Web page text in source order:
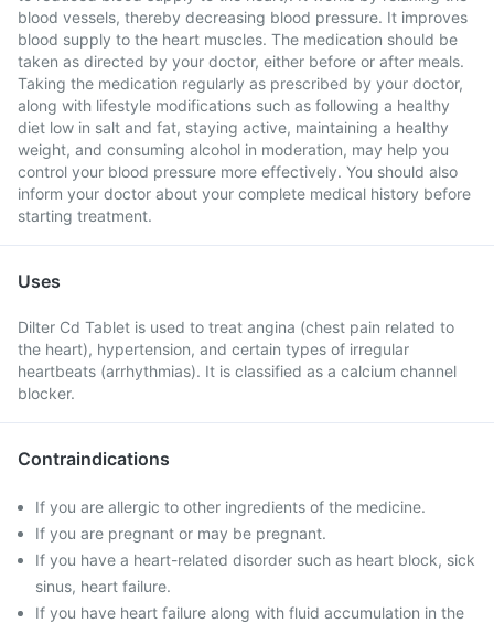
blood vessels, thereby decreasing blood pressure. It improves
blood supply to the heart muscles. The medication should be
taken as directed by your doctor, either before or after meals.
Taking the medication regularly as prescribed by your doctor,
along with lifestyle modifications such as following a healthy
diet low in salt and fat, staying active, maintaining a healthy
weight, and consuming alcohol in moderation, may help you
control your blood pressure more effectively. You should also
inform your doctor about your complete medical history before
starting treatment.
Uses
Dilter Cd Tablet is used to treat angina (chest pain related to
the heart), hypertension, and certain types of irregular
heartbeats (arrhythmias). It is classified as a calcium channel
blocker.
Contraindications
If you are allergic to other ingredients of the medicine.
If you are pregnant or may be pregnant.
If you have a heart-related disorder such as heart block, sick
sinus, heart failure.
If you have heart failure along with fluid accumulation in the